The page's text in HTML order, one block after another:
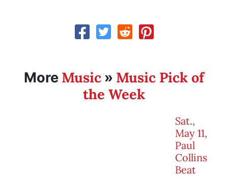
More Music » Music Pick of
the Week
Sat.,
May 11,
Paul
Collins
Beat